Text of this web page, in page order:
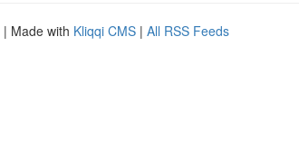
| Made with Kliqqi CMS | All RSS Feeds